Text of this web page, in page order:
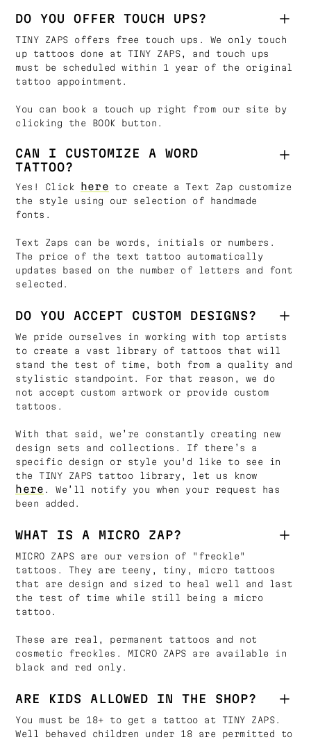
DO YOU OFFER TOUCH UPS?
TINY ZAPS offers free touch ups. We only touch
up tattoos done at TINY ZAPS, and touch ups
must be scheduled within 1 year of the original
tattoo appointment.
You can book a touch up right from our site by
clicking the BOOK button.
CAN I CUSTOMIZE A WORD
TATTOO?
Yes! Click here to create a Text Zap customize
the style using our selection of handmade
fonts.
Text Zaps can be words, initials or numbers.
The price of the text tattoo automatically
updates based on the number of letters and font
selected.
DO YOU ACCEPT CUSTOM DESIGNS?
We pride ourselves in working with top artists
to create a vast library of tattoos that will
stand the test of time, both from a quality and
stylistic standpoint. For that reason, we do
not accept custom artwork or provide custom
tattoos.
With that said, we’re constantly creating new
design sets and collections. If there’s a
specific design or style you'd like to see in
the TINY ZAPS tattoo library, let us know
here . We’ll notify you when your request has
been added.
WHAT IS A MICRO ZAP?
MICRO ZAPS are our version of "freckle"
tattoos. They are teeny, tiny, micro tattoos
that are design and sized to heal well and last
the test of time while still being a micro
tattoo.
These are real, permanent tattoos and not
cosmetic freckles. MICRO ZAPS are available in
black and red only.
ARE KIDS ALLOWED IN THE SHOP?
You must be 18+ to get a tattoo at TINY ZAPS.
Well behaved children under 18 are permitted to